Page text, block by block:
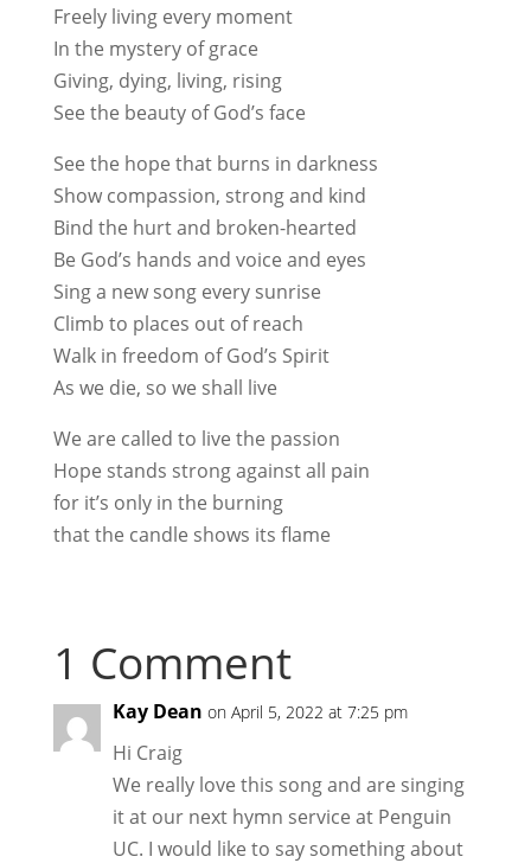
Freely living every moment
In the mystery of grace
Giving, dying, living, rising
See the beauty of God’s face
See the hope that burns in darkness
Show compassion, strong and kind
Bind the hurt and broken-hearted
Be God’s hands and voice and eyes
Sing a new song every sunrise
Climb to places out of reach
Walk in freedom of God’s Spirit
As we die, so we shall live
We are called to live the passion
Hope stands strong against all pain
for it’s only in the burning
that the candle shows its flame
1 Comment
Kay Dean on April 5, 2022 at 7:25 pm
Hi Craig
We really love this song and are singing
it at our next hymn service at Penguin
UC. I would like to say something about